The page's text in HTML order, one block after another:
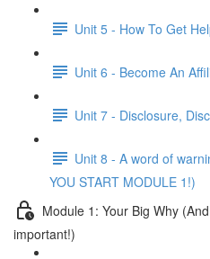
Unit 5 - How To Get
Unit 6 - Become An
Unit 7 - Disclosure,
Unit 8 - A word of
YOU START MODULE 1!)
Module 1: Your Big Why
important!)